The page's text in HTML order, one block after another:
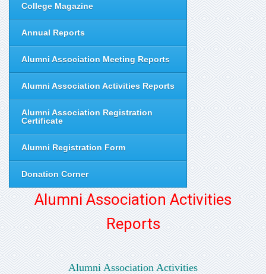
College Magazine
Annual Reports
Alumni Association Meeting Reports
Alumni Association Activities Reports
Alumni Association Registration
Certificate
Alumni Registration Form
Donation Corner
Alumni Association Activities
Reports
Alumni Association Activities